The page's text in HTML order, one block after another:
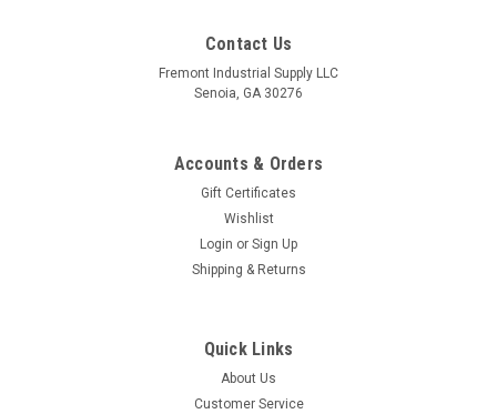
Contact Us
Fremont Industrial Supply LLC
Senoia, GA 30276
Accounts & Orders
Gift Certificates
Wishlist
Login or Sign Up
Shipping & Returns
Quick Links
About Us
Customer Service